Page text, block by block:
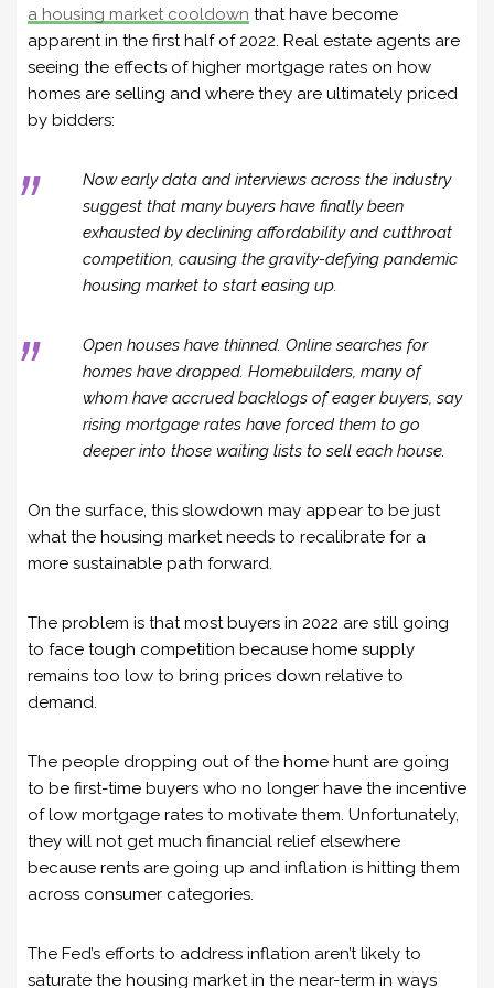
a housing market cooldown that have become
apparent in the first half of 2022. Real estate agents are
seeing the effects of higher mortgage rates on how
homes are selling and where they are ultimately priced
by bidders:
Now early data and interviews across the industry
suggest that many buyers have finally been
exhausted by declining affordability and cutthroat
competition, causing the gravity-defying pandemic
housing market to start easing up.
Open houses have thinned. Online searches for
homes have dropped. Homebuilders, many of
whom have accrued backlogs of eager buyers, say
rising mortgage rates have forced them to go
deeper into those waiting lists to sell each house.
On the surface, this slowdown may appear to be just
what the housing market needs to recalibrate for a
more sustainable path forward.
The problem is that most buyers in 2022 are still going
to face tough competition because home supply
remains too low to bring prices down relative to
demand.
The people dropping out of the home hunt are going
to be first-time buyers who no longer have the incentive
of low mortgage rates to motivate them. Unfortunately,
they will not get much financial relief elsewhere
because rents are going up and inflation is hitting them
across consumer categories.
The Fed’s efforts to address inflation aren’t likely to
saturate the housing market in the near-term in ways